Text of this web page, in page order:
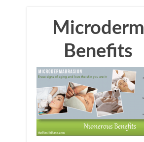
Microderm
Benefits